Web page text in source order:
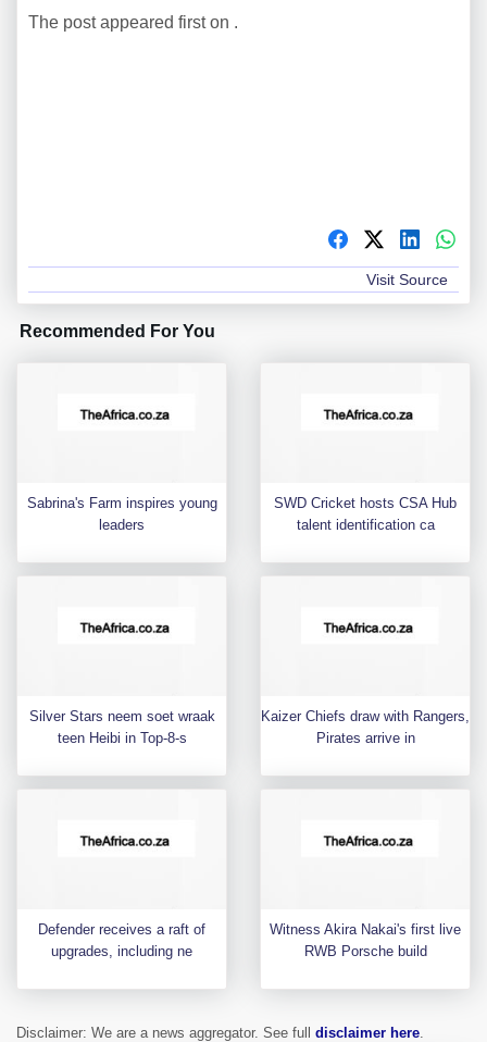
The post appeared first on .
Visit Source
Recommended For You
Sabrina's Farm inspires young
leaders
SWD Cricket hosts CSA Hub
talent identification ca
Silver Stars neem soet wraak
teen Heibi in Top-8-s
Kaizer Chiefs draw with Rangers,
Pirates arrive in
Defender receives a raft of
upgrades, including ne
Witness Akira Nakai's first live
RWB Porsche build
Disclaimer: We are a news aggregator. See full disclaimer here.